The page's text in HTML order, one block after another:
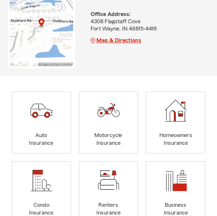
Office Address:
4308 Flagstaff Cove
Fort Wayne, IN 46815-4416
Map & Directions
Auto
Insurance
Motorcycle
Insurance
Homeowners
Insurance
Condo
Insurance
Renters
Insurance
Business
Insurance